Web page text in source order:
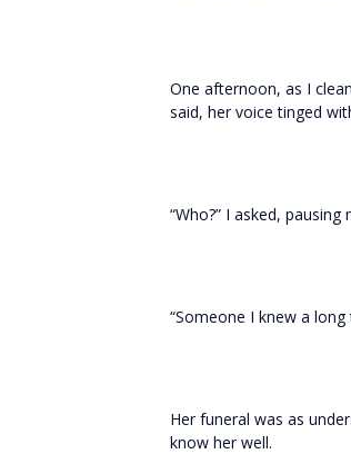
One afternoon, as I
said, her voice tinged
“Who?” I asked, pausing
“Someone I knew a
Her funeral was as
know her well.